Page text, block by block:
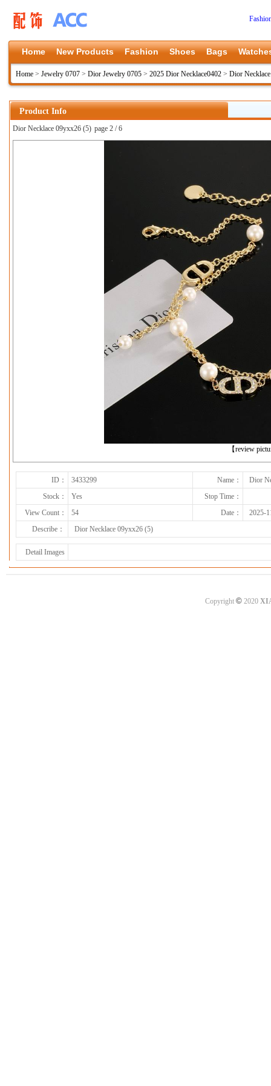
Home New Products Fashion Shoes Bags
Home > Jewelry 0707 > Dior Jewelry 0705 > 2025 Dior Necklace0402 > Dior
Product Info
Dior Necklace 09yxx26 (5) page 2 / 6
【review
ID： 3433299 Name：
Dior
Stock：
Yes
Stop Time：
View Count：
54 Date：
2025-
Describe：
Dior Necklace 09yxx26 (5)
Detail Images
Copyright ©2020